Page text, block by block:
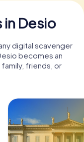
Desio
digital scavenger
becomes an
friends, or